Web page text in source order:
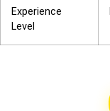
Experience
Level